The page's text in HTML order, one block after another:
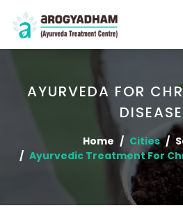
AYURVEDA FOR
Home Cities
Ayurvedic Treatment For